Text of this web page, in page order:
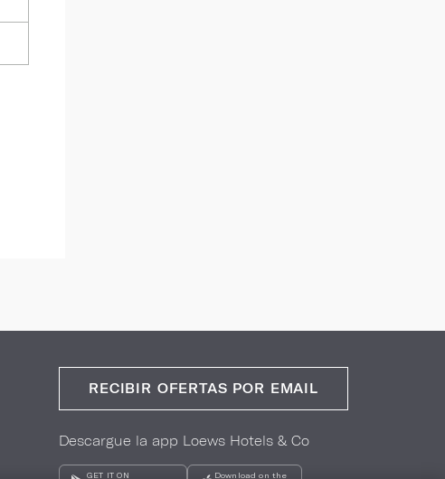
RECIBIR OFERTAS POR EMAIL
Descargue la app Loews Hotels & Co
GET IT ON Download on the